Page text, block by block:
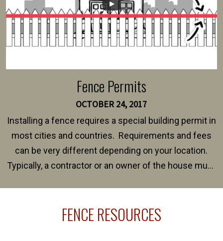
Fence Permits
OCTOBER 24, 2017
Installing a fence requires a special building permit in
most cities and countries. Requirements and fees
can be very different depending on your location.
Typically, a contractor or an owner of the house must
intended fence. Permit fees generally range between
FENCE RESOURCES